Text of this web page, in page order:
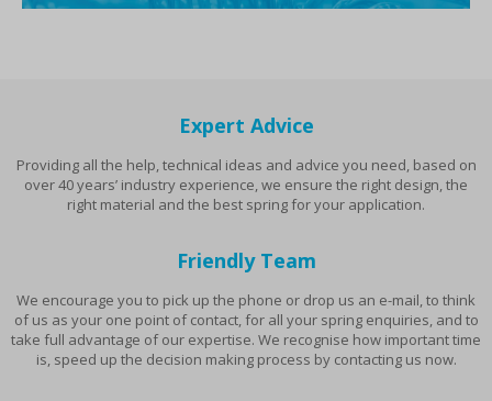
Expert Advice
Providing all the help, technical ideas and advice you need, based on
over 40 years’ industry experience, we ensure the right design, the
right material and the best spring for your application.
Friendly Team
We encourage you to pick up the phone or drop us an e-mail, to think
of us as your one point of contact, for all your spring enquiries, and to
take full advantage of our expertise. We recognise how important time
is, speed up the decision making process by contacting us now.